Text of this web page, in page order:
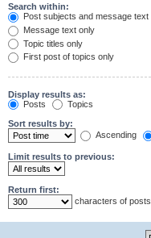
Search within:
Post subjects and message text
Message text only
Topic titles only
First post of topics only
Display results as:
Posts
Topics
Sort results by:
Ascending
Limit results to previous:
Return first:
characters of posts